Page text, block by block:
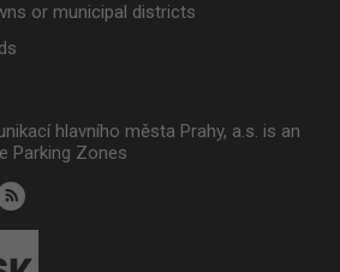
or municipal districts
hlavního města Prahy, a.s. is an
Parking Zones